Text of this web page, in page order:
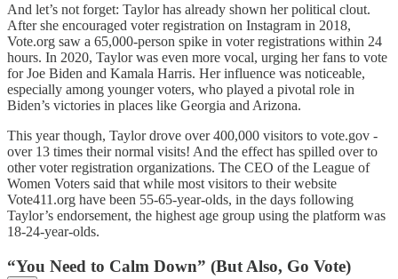
And let’s not forget: Taylor has already shown her political clout.
After she encouraged voter registration on Instagram in 2018,
Vote.org saw a 65,000-person spike in voter registrations within 24
hours. In 2020, Taylor was even more vocal, urging her fans to vote
for Joe Biden and Kamala Harris. Her influence was noticeable,
especially among younger voters, who played a pivotal role in
Biden’s victories in places like Georgia and Arizona.
This year though, Taylor drove over 400,000 visitors to vote.gov -
over 13 times their normal visits! And the effect has spilled over to
other voter registration organizations. The CEO of the League of
Women Voters said that while most visitors to their website
Vote411.org have been 55-65-year-olds, in the days following
Taylor’s endorsement, the highest age group using the platform was
18-24-year-olds.
“You Need to Calm Down” (But Also, Go Vote)